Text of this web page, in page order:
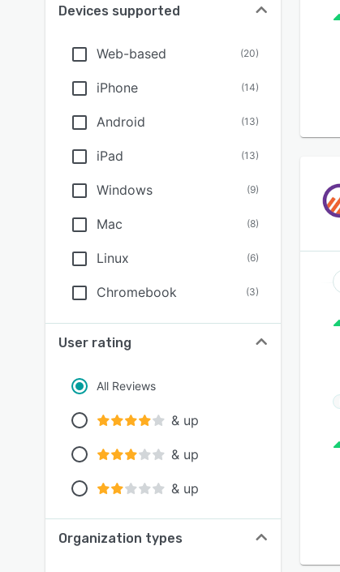
Devices supported
Web-based (20)
iPhone (14)
Android (13)
iPad (13)
Windows (9)
Mac (8)
Linux (6)
Chromebook (3)
User rating
All Reviews
& up
& up
& up
Organization types